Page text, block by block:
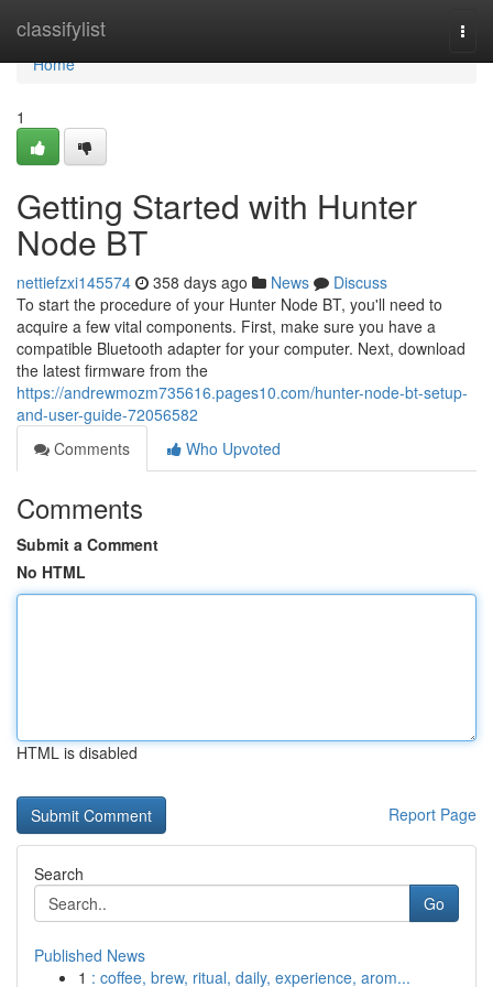
classifylist
Home
Home
1
Getting Started with Hunter
Node BT
nettiefzxi145574 358 days ago News
Discuss
To start the procedure of your Hunter Node BT, you'll need to
acquire a few vital components. First, make sure you have a
compatible Bluetooth adapter for your computer. Next, download
the latest firmware from the
https://andrewmozm735616.pages10.com/hunter-node-bt-setup-
and-user-guide-72056582
Comments
Who Upvoted
Comments
Submit a Comment
No HTML
HTML is disabled
Report Page
Search
Go
Published News
1 : coffee, brew, ritual, daily, experience, arom...